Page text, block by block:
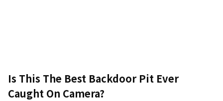
Is This The Best Backdoor Pit Ever
Caught On Camera?